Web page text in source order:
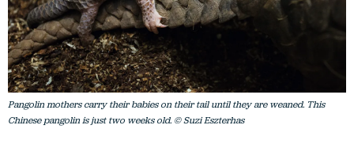
Pangolin mothers carry their babies on their tail until they are weaned. This
Chinese pangolin is just two weeks old. © Suzi Eszterhas